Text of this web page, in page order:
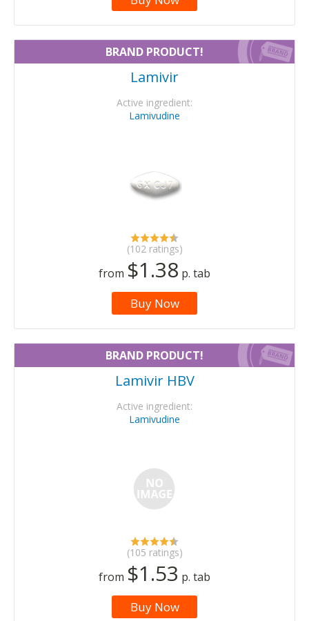
BRAND PRODUCT!
Lamivir
Active ingredient:
Lamivudine
(102 ratings)
from $1.38 p. tab
Buy Now
BRAND PRODUCT!
Lamivir HBV
Active ingredient:
Lamivudine
(105 ratings)
from $1.53 p. tab
Buy Now